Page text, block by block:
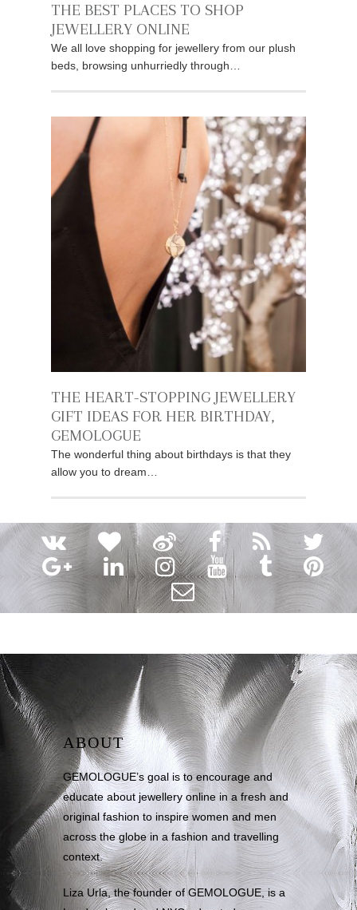
THE BEST PLACES TO SHOP
JEWELLERY ONLINE
We all love shopping for jewellery from our plush
beds, browsing unhurriedly through…
THE HEART-STOPPING JEWELLERY
GIFT IDEAS FOR HER BIRTHDAY,
GEMOLOGUE
The wonderful thing about birthdays is that they
allow you to dream…
ABOUT
GEMOLOGUE’s goal is to encourage and
educate about jewellery online in a fresh and
original fashion to inspire women and men
across the globe in a fashion and travelling
context.
Liza Urla, the founder of GEMOLOGUE, is a